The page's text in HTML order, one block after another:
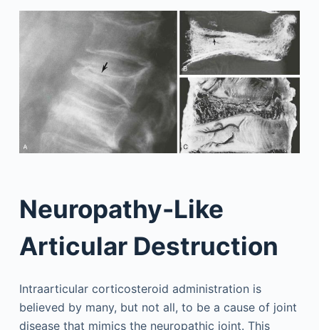
Neuropathy-Like
Articular Destruction
Intraarticular corticosteroid administration is
believed by many, but not all, to be a cause of joint
disease that mimics the neuropathic joint. This